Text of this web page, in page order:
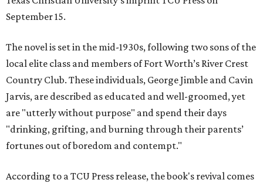
September 15.
The novel is set in the mid-1930s, following two sons of the
local elite class and members of Fort Worth’s River Crest
Country Club. These individuals, George Jimble and Cavin
Jarvis, are described as educated and well-groomed, yet
are "utterly without purpose" and spend their days
"drinking, grifting, and burning through their parents’
fortunes out of boredom and contempt."
According to a TCU Press release, the book's revival comes